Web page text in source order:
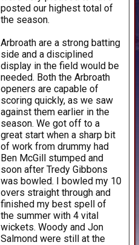
posted our highest total of
the season.
Arbroath are a strong batting
side and a disciplined
display in the field would be
needed. Both the Arbroath
openers are capable of
scoring quickly, as we saw
against them earlier in the
season. We got off to a
great start when a sharp bit
of work from drummy had
Ben McGill stumped and
soon after Tredy Gibbons
was bowled. I bowled my 10
overs straight through and
finished my best spell of
the summer with 4 vital
wickets. Woody and Jon
Salmond were still at the